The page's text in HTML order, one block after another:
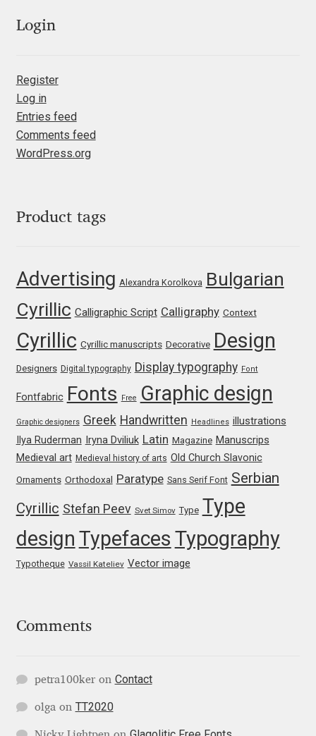
Hubert Jocham
Igor Kosinsky
Igor Kuznetsov
Ilya Ruderman
Ilya Zakharov
Ira Shagaeva
Irene Vlachou
Irina Smirnova
Isabella Chaeva
Iste Fonts
Ivan Apostolski
Ivaylo Hristov
Jaakko Suomalainen
Login
Register
Log in
Entries feed
Comments feed
WordPress.org
Product tags
Advertising Alexandra Korolkova Bulgarian
Cyrillic Calligraphic Script Calligraphy Context
Cyrillic Cyrillic manuscripts Decorative Design
Designers Digital typography Display typography Font
Fontfabric Fonts Free Graphic design
Graphic designers Greek Handwritten Headlines illustrations
Ilya Ruderman Iryna Dviliuk Latin Magazine Manuscrips
Medieval art Medieval history of arts Old Church Slavonic
Ornaments Orthodoxal Paratype Sans Serif Font Serbian
Cyrillic Stefan Peev Svet Simov Type Type
design Typefaces Typography
Typotheque Vassil Kateliev Vector image
Comments
petra100keron Contact
olgaon TT2020